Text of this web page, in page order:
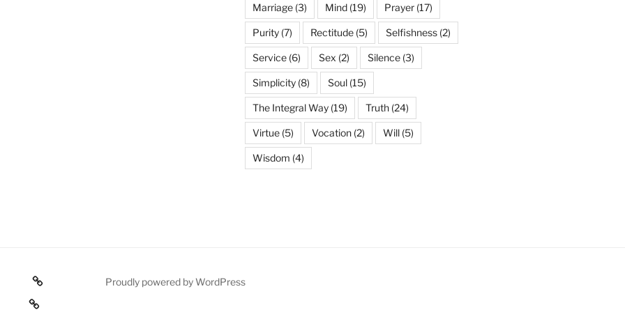
Marriage(3) Mind(19) Prayer(17)
Purity(7) Rectitude(5) Selfishness(2)
Service(6) Sex (2) Silence(3)
Simplicity(8) Soul(15)
The Integral Way(19) Truth(24)
Virtue(5) Vocation(2) Will(5)
Wisdom (4)
Poetry
texts
Proudly powered by WordPress